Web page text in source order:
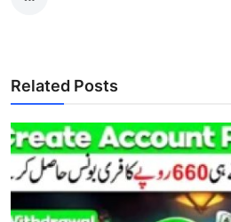
Related Posts